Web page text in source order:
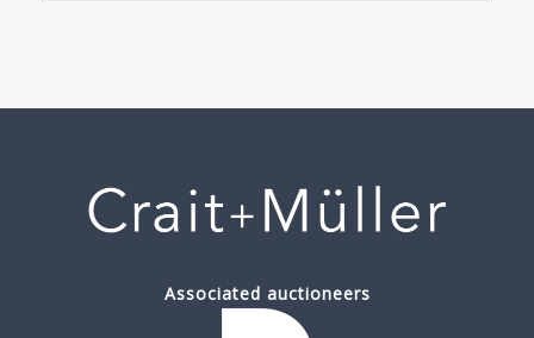
Associated auctioneers